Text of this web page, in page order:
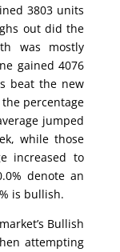
3803 units
out did the
was mostly
gained 4076
beat the new
percentage
jumped
while those
increased to
denote an
is bullish.
Bullish
attempting